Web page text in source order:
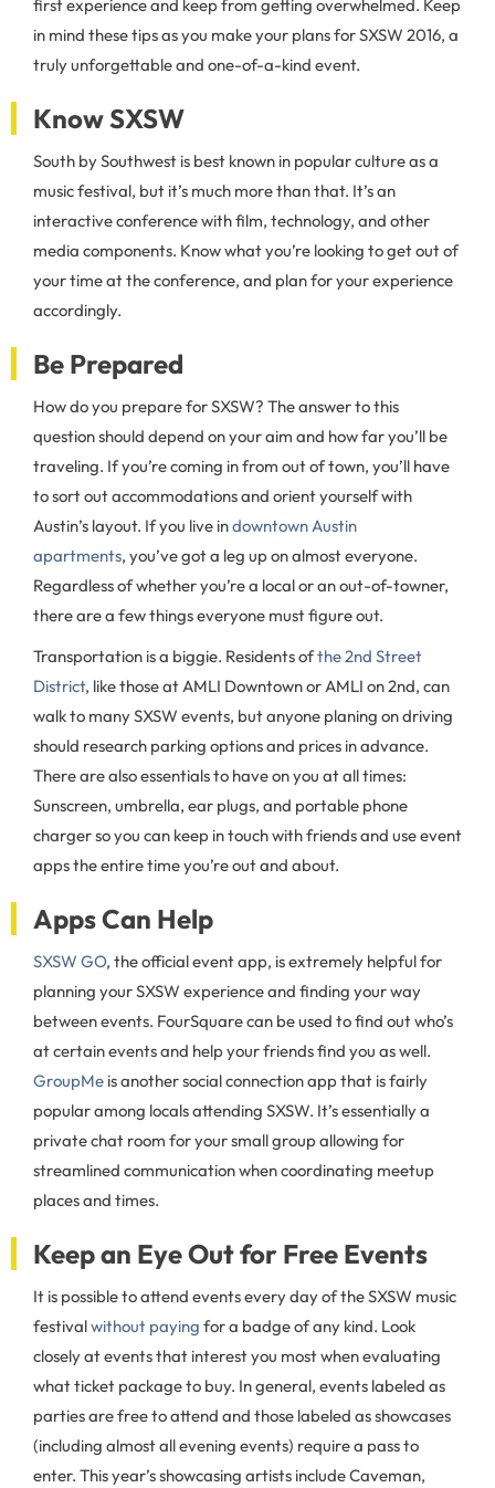
first experience and keep from getting overwhelmed. Keep
in mind these tips as you make your plans for SXSW 2016, a
truly unforgettable and one-of-a-kind event.
Know SXSW
South by Southwest is best known in popular culture as a
music festival, but it’s much more than that. It’s an
interactive conference with film, technology, and other
media components. Know what you’re looking to get out of
your time at the conference, and plan for your experience
accordingly.
Be Prepared
How do you prepare for SXSW? The answer to this
question should depend on your aim and how far you’ll be
traveling. If you’re coming in from out of town, you’ll have
to sort out accommodations and orient yourself with
Austin’s layout. If you live indowntown Austin
apartments, you’ve got a leg up on almost everyone.
Regardless of whether you’re a local or an out-of-towner,
there are a few things everyone must figure out.
Transportation is a biggie. Residents ofthe 2nd Street
District, like those at AMLI Downtown or AMLI on 2nd, can
walk to many SXSW events, but anyone planing on driving
should research parking options and prices in advance.
There are also essentials to have on you at all times:
Sunscreen, umbrella, ear plugs, and portable phone
charger so you can keep in touch with friends and use event
apps the entire time you’re out and about.
Apps Can Help
SXSW GO, the official event app, is extremely helpful for
planning your SXSW experience and finding your way
between events. FourSquare can be used to find out who’s
at certain events and help your friends find you as well.
GroupMe is another social connection app that is fairly
popular among locals attending SXSW. It’s essentially a
private chat room for your small group allowing for
streamlined communication when coordinating meetup
places and times.
Keep an Eye Out for Free Events
It is possible to attend events every day of the SXSW music
festivalwithout paying for a badge of any kind. Look
closely at events that interest you most when evaluating
what ticket package to buy. In general, events labeled as
parties are free to attend and those labeled as showcases
(including almost all evening events) require a pass to
enter. This year’s showcasing artists include Caveman,